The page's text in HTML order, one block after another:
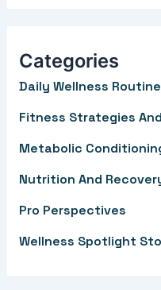
c
h
f
:
Categories
Daily Wellness
Fitness Strategies
Metabolic
Nutrition And
Pro Perspectives
Wellness Spotlight